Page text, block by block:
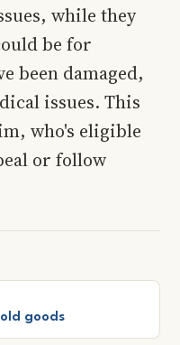
while they
be for
been damaged,
issues. This
who's eligible
or follow
goods